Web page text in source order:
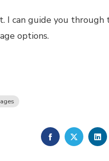
I can guide you
options.
FACEBOOK